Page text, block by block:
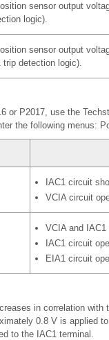
sensor output
logic).
sensor output
trip detection logic).
or P2017, use the
the following menus:
IAC1 circuit
VCIA circuit
VCIA and
IAC1 circuit
EIA1 circuit
in correlation
0.8 V is applied
to the IAC1 terminal.